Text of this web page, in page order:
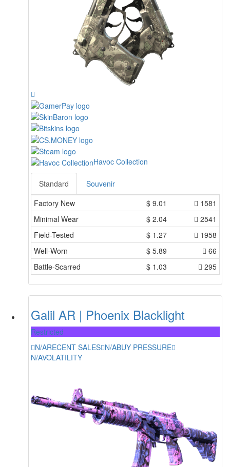
Havoc Collection
Standard
Souvenir
Factory New
$ 9.01
1581
Minimal Wear
$ 2.04
2541
Field-Tested
$ 1.27
1958
Well-Worn
$ 5.89
66
Battle-Scarred
$ 1.03 295
Galil AR | Phoenix Blacklight
Restricted
N/ARECENT SALES N/ABUY PRESSURE
N/AVOLATILITY